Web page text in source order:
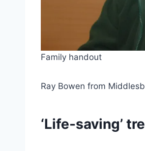
Family handout
Ray Bowen from
‘Life-saving’